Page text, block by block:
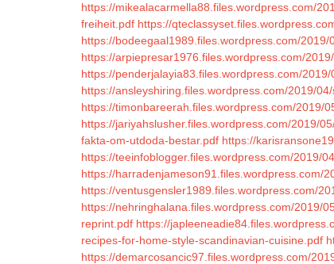
https://mikealacarmella88.files.wordpress.com/
freiheit.pdf https://
https://bodeegaal1989.files.wordpress.com/
https://arpiepresar1976.files.wordpress.com/
https://penderjalayia83.files.wordpress.com/
https://ansleyshiring.files.wordpress.com/2019/
https://timonbareerah.files.wordpress.com/2019/
https://jariyahslusher.files.wordpress.com/2019/
fakta-om-utdoda-bestar.pdf https://
https://teeinfoblogger.files.wordpress.com/2019/
https://harradenjameson91.files.wordpress.com/
https://ventusgensler1989.files.wordpress.com/
https://nehringhalana.files.wordpress.com/2019/
reprint.pdf https://
recipes-for-home-style-scandinavian-cuisine.pdf
https://demarcosancic97.files.wordpress.com/